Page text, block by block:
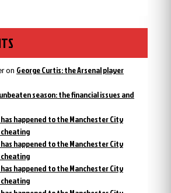
on George Curtis: the Arsenal player
season: the financial issues and
happened to the Manchester City
happened to the Manchester City
happened to the Manchester City